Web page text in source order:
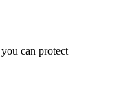
can protect